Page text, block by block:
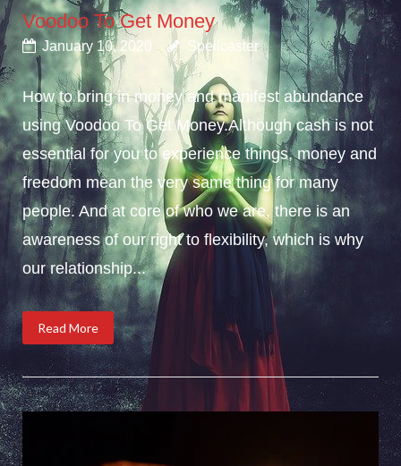
Voodoo To Get Money
January 10, 2020 Spellcaster
How to bring in money and manifest abundance
using Voodoo To Get Money.Although cash is not
essential for you to experience things, money and
freedom mean the very same thing for many
people. And at core of who we are, there is an
awareness of our right to flexibility, which is why
our relationship...
Read More